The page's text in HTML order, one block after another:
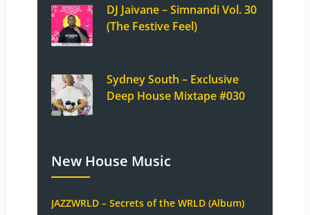
DJ Jaivane – Simnandi Vol. 30
(The Festive Feel)
Sydney South – Exclusive
Deep House Mixtape #030
New House Music
JAZZWRLD – Secrets of the WRLD (Album)